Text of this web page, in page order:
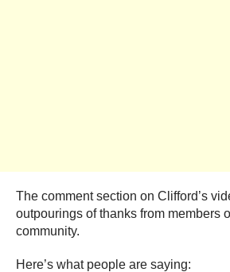
The comment section on Clifford’s
outpourings of thanks from members
community.
Here’s what people are saying: